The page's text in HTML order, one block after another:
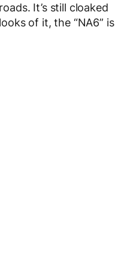
It’s still cloaked
of it, the “NA6” is